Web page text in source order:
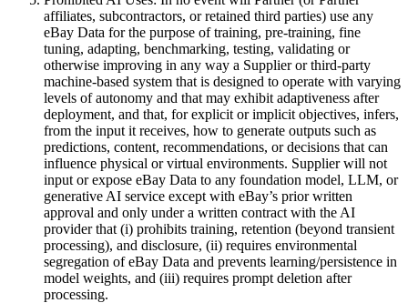
affiliates, subcontractors, or retained third parties) use any
eBay Data for the purpose of training, pre-training, fine
tuning, adapting, benchmarking, testing, validating or
otherwise improving in any way a Supplier or third-party
machine-based system that is designed to operate with varying
levels of autonomy and that may exhibit adaptiveness after
deployment, and that, for explicit or implicit objectives, infers,
from the input it receives, how to generate outputs such as
predictions, content, recommendations, or decisions that can
influence physical or virtual environments. Supplier will not
input or expose eBay Data to any foundation model, LLM, or
generative AI service except with eBay’s prior written
approval and only under a written contract with the AI
provider that (i) prohibits training, retention (beyond transient
processing), and disclosure, (ii) requires environmental
segregation of eBay Data and prevents learning/persistence in
model weights, and (iii) requires prompt deletion after
processing.